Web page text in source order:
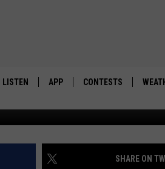
LISTEN APP
DOWNLOAD ANDROID
CONTESTS
CONTEST RULES
SHARE ON